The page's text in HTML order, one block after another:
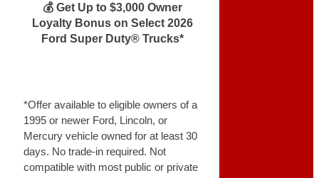
💰 Get Up to $3,000 Owner
Loyalty Bonus on Select 2026
Ford Super Duty® Trucks*
*Offer available to eligible owners of a
1995 or newer Ford, Lincoln, or
Mercury vehicle owned for at least 30
days. No trade-in required. Not
compatible with most public or private